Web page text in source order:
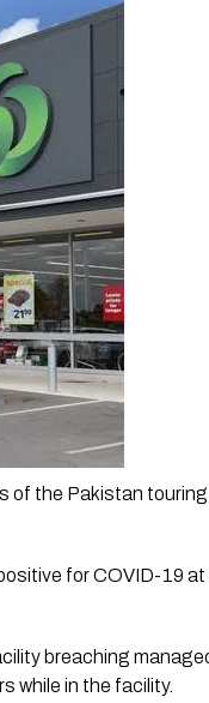
of the Pakistan
for COVID-19
breaching
while in the facility.